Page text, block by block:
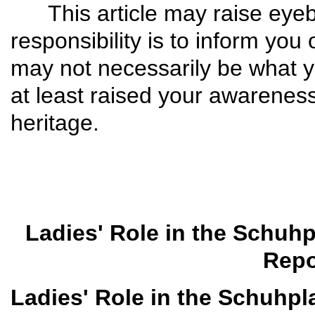
This article may raise
responsibility is to inform you
may not necessarily be what
at least raised your
heri­tage.
Ladies' Role in the
Ladies' Role in the